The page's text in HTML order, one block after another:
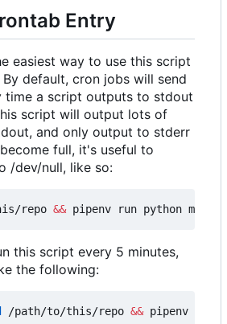
Entry
easiest way to use this script
default, cron jobs will send
time a script outputs to stdout
script will output lots of
and only output to stderr
full, it's useful to
/dev/null, like so:
repo && pipenv run python
this script every 5 minutes,
the following:
/path/to/this/repo && pipenv run